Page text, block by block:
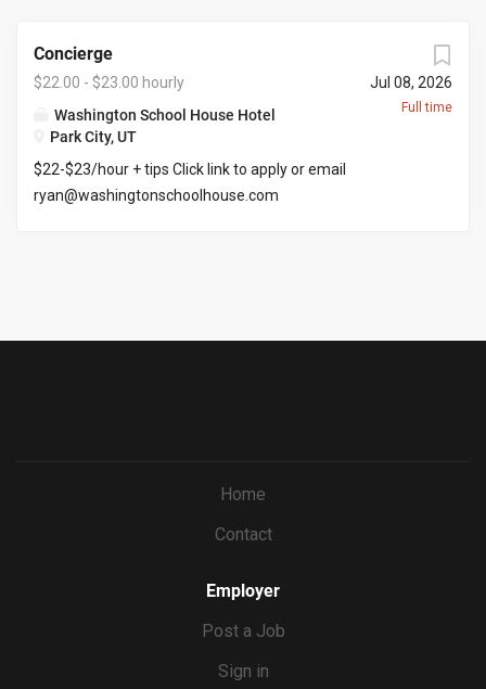
grow into a managers role. You would be required to
manage certain days and serve/bartend the other days
creating a full time position. Responsibilities include but
not limited to: Managing daily operations on the FOH
managers days off, placing liquor/wine orders, picking up
liquor/wine orders, clear communication with both front
Jul 08, 2026
Full time
Concierge
$22.00 - $23.00 hourly
Washington School House Hotel
Park City, UT
$22-$23/hour + tips Click link to apply or email
ryan@washingtonschoolhouse.com
Home
Contact
Employer
Post a Job
Sign in